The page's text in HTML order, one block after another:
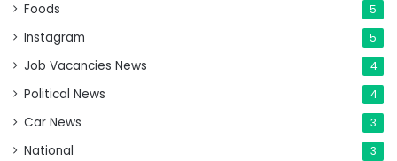
Foods 5
Instagram 5
Job Vacancies News 4
Political News 4
Car News 3
National 3